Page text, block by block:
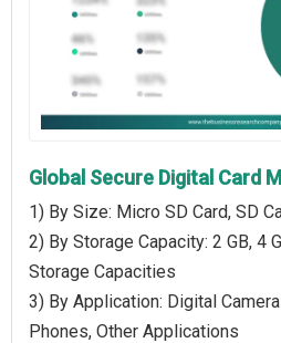
Global Secure Digital Card
1) By Size: Micro SD Card, SD
2) By Storage Capacity: 2 GB, 4
Storage Capacities
3) By Application: Digital
Phones, Other Applications